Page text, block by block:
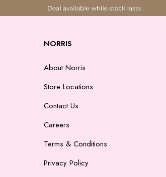
NORRIS
About Norris
Store Locations
Contact Us
Careers
Terms & Conditions
Privacy Policy